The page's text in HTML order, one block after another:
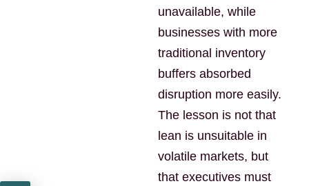
unavailable, while
businesses with more
traditional inventory
buffers absorbed
disruption more easily.
The lesson is not that
lean is unsuitable in
volatile markets, but
that executives must